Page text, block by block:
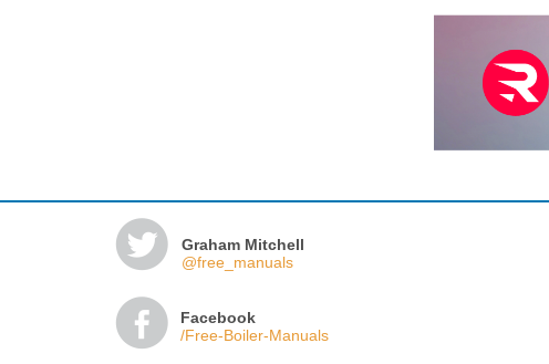
Graham Mitchell
@free_manuals
Facebook
/Free-Boiler-Manuals